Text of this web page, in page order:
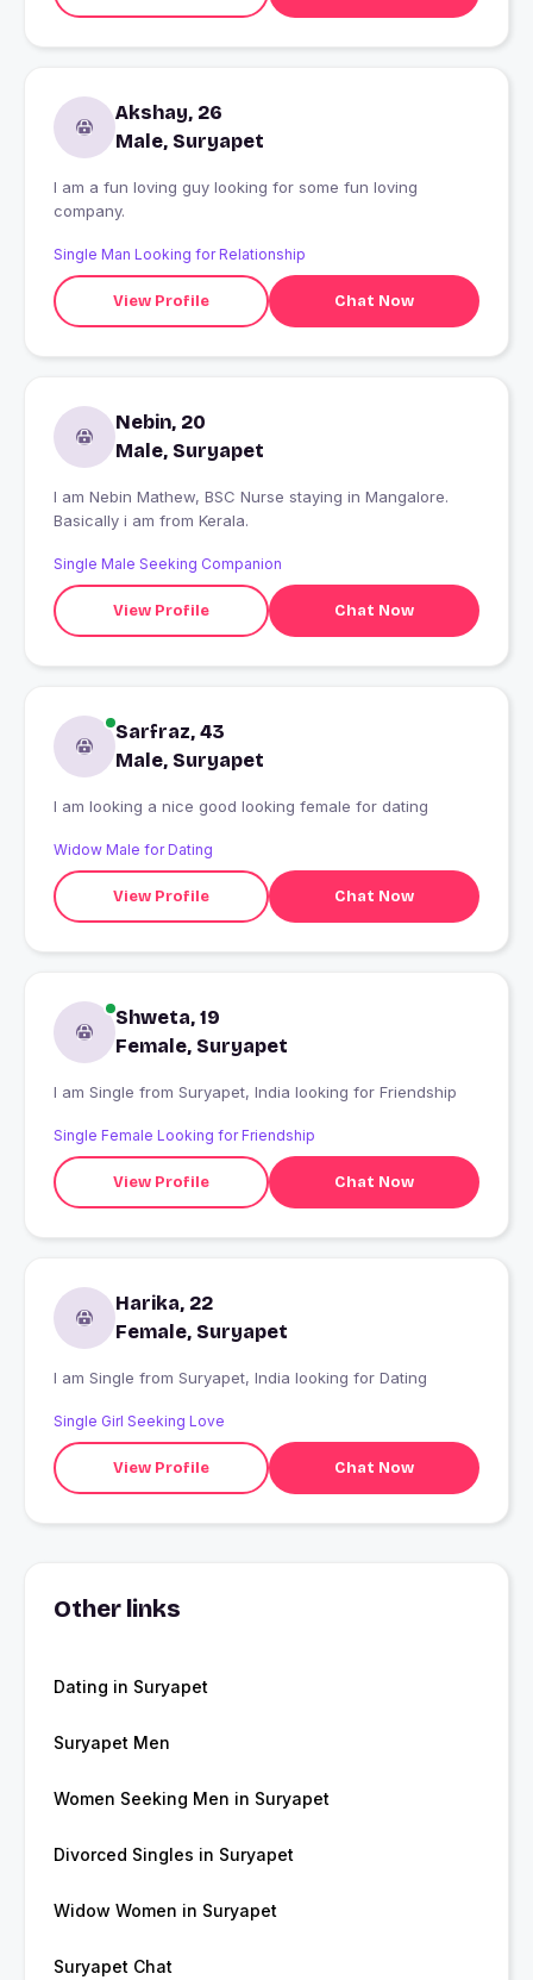
Akshay, 26
Male, Suryapet
I am a fun loving guy looking for some fun loving
company.
Single Man Looking for Relationship
View Profile Chat Now
Nebin, 20
Male, Suryapet
I am Nebin Mathew, BSC Nurse staying in Mangalore.
Basically i am from Kerala.
Single Male Seeking Companion
View Profile Chat Now
Sarfraz, 43
Male, Suryapet
I am looking a nice good looking female for dating
Widow Male for Dating
View Profile Chat Now
Shweta, 19
Female, Suryapet
I am Single from Suryapet, India looking for Friendship
Single Female Looking for Friendship
View Profile Chat Now
Harika, 22
Female, Suryapet
I am Single from Suryapet, India looking for Dating
Single Girl Seeking Love
View Profile Chat Now
Other links
Dating in Suryapet
Suryapet Men
Women Seeking Men in Suryapet
Divorced Singles in Suryapet
Widow Women in Suryapet
Suryapet Chat